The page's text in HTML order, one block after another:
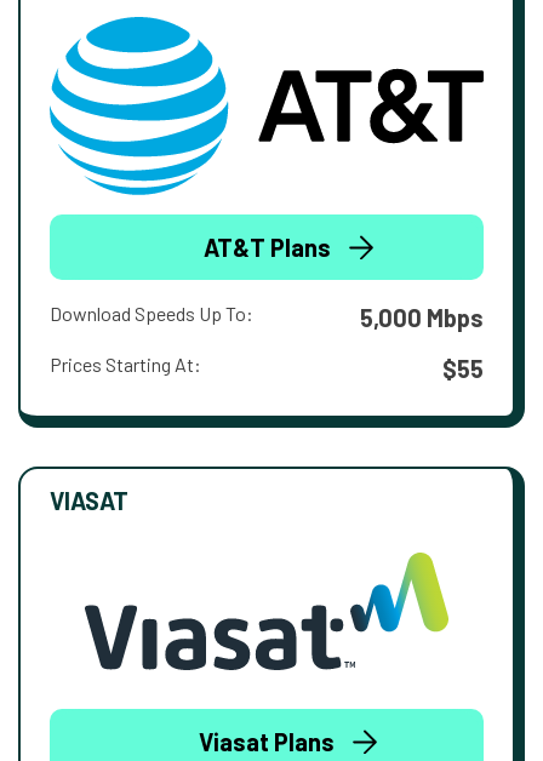
AT&T Plans
Download Speeds Up To: 5,000 Mbps
Prices Starting At: $55
VIASAT
Viasat Plans